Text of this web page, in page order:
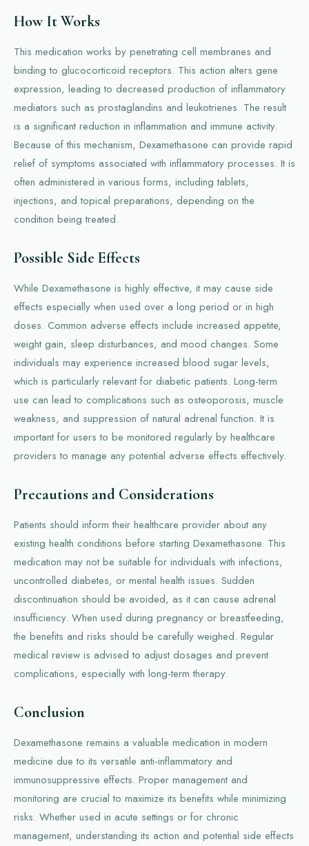
How It Works
This medication works by penetrating cell membranes and
binding to glucocorticoid receptors. This action alters gene
expression, leading to decreased production of inflammatory
mediators such as prostaglandins and leukotrienes. The result
is a significant reduction in inflammation and immune activity.
Because of this mechanism, Dexamethasone can provide rapid
relief of symptoms associated with inflammatory processes. It is
often administered in various forms, including tablets,
injections, and topical preparations, depending on the
condition being treated.
Possible Side Effects
While Dexamethasone is highly effective, it may cause side
effects especially when used over a long period or in high
doses. Common adverse effects include increased appetite,
weight gain, sleep disturbances, and mood changes. Some
individuals may experience increased blood sugar levels,
which is particularly relevant for diabetic patients. Long-term
use can lead to complications such as osteoporosis, muscle
weakness, and suppression of natural adrenal function. It is
important for users to be monitored regularly by healthcare
providers to manage any potential adverse effects effectively.
Precautions and Considerations
Patients should inform their healthcare provider about any
existing health conditions before starting Dexamethasone. This
medication may not be suitable for individuals with infections,
uncontrolled diabetes, or mental health issues. Sudden
discontinuation should be avoided, as it can cause adrenal
insufficiency. When used during pregnancy or breastfeeding,
the benefits and risks should be carefully weighed. Regular
medical review is advised to adjust dosages and prevent
complications, especially with long-term therapy.
Conclusion
Dexamethasone remains a valuable medication in modern
medicine due to its versatile anti-inflammatory and
immunosuppressive effects. Proper management and
monitoring are crucial to maximize its benefits while minimizing
risks. Whether used in acute settings or for chronic
management, understanding its action and potential side effects